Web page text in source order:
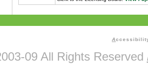
A
09 All Rights Reserved